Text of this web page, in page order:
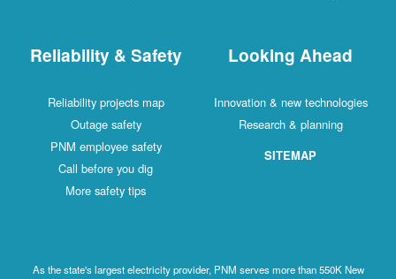
Reliability & Safety
Reliability projects map
Outage safety
PNM employee safety
Call before you dig
More safety tips
Looking Ahead
Innovation & new technologies
Research & planning
SITEMAP
As the state's largest electricity provider, PNM serves more than 550K New